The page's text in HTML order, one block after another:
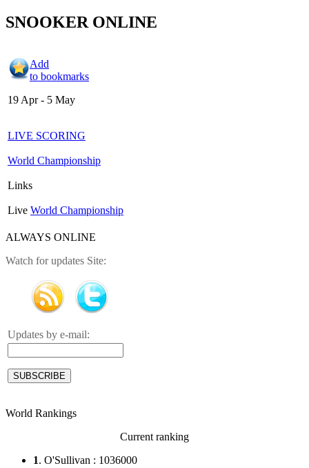
SNOOKER ONLINE
Add
to bookmarks
19 Apr - 5 May
LIVE SCORING
World Championship
Links
Live World Championship
ALWAYS ONLINE
Watch for updates Site:
Updates by e-mail:
World Rankings
Current ranking
1. O'Sullivan : 1036000